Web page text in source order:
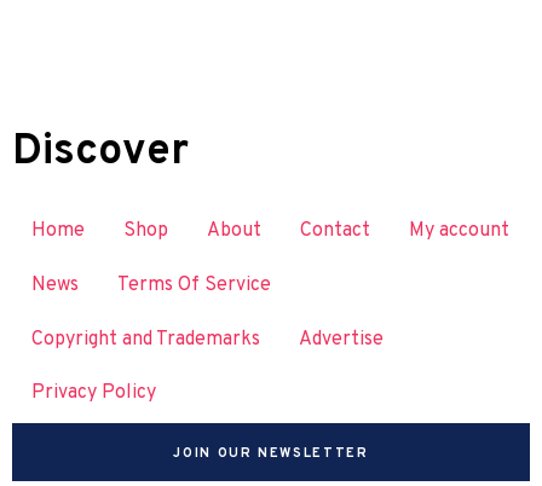
Discover
Home Shop About Contact My account
News Terms Of Service
Copyright and Trademarks Advertise
Privacy Policy
JOIN OUR NEWSLETTER